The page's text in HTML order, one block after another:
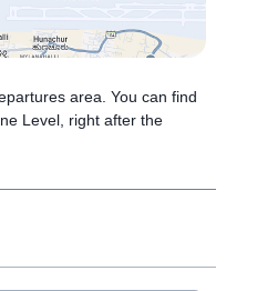
area. You can find
Level, right after the